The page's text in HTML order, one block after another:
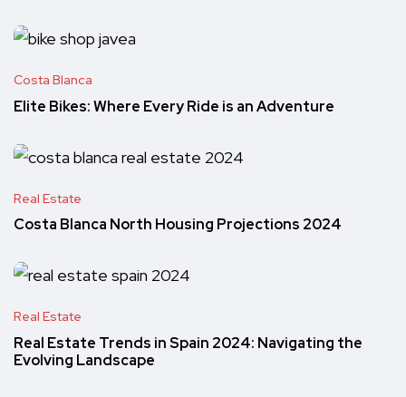
Costa Blanca
Elite Bikes: Where Every Ride is an Adventure
Real Estate
Costa Blanca North Housing Projections 2024
Real Estate
Real Estate Trends in Spain 2024: Navigating the
Evolving Landscape